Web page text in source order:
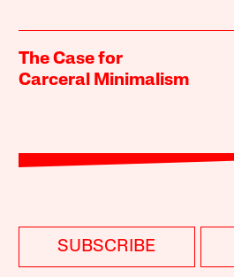
The Case for
Carceral Minimalism
SUBSCRIBE